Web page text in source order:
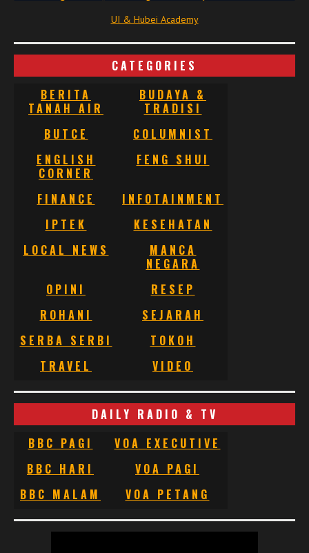
UI & Hubei Academy
CATEGORIES
BERITA
TANAH AIR
BUDAYA &
TRADISI
BUTCE
COLUMNIST
ENGLISH
CORNER
FENG SHUI
FINANCE
INFOTAINMENT
IPTEK
KESEHATAN
LOCAL NEWS
MANCA
NEGARA
OPINI
RESEP
ROHANI
SEJARAH
SERBA SERBI
TOKOH
TRAVEL
VIDEO
DAILY RADIO & TV
BBC PAGI
VOA EXECUTIVE
BBC HARI
VOA PAGI
BBC MALAM
VOA PETANG